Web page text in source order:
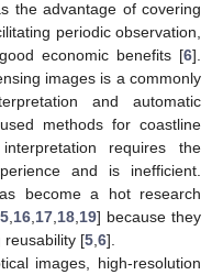
the advantage of covering
periodic observation,
economic benefits [6].
images is a commonly
and automatic
methods for coastline
requires the
and is inefficient.
become a hot research
16 17 18 19] because they
reusability [5 6].
images, high-resolution